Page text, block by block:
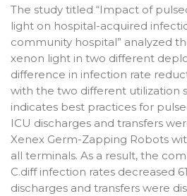
The study titled “Impact of
light on hospital-acquired
community hospital” analyzed
xenon light in two different
difference in infection rate
with the two different utilization
indicates best practices for
ICU discharges and transfers
Xenex Germ-Zapping Robots
all terminals. As a result, the
C.diff infection rates decreased
discharges and transfers were